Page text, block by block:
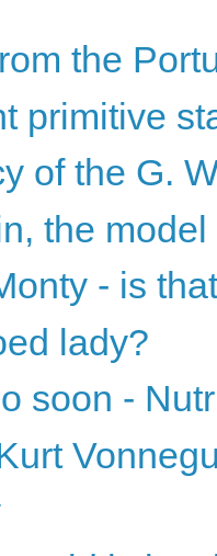
the
primitive
of the G.
the
- is
lady?
soon -